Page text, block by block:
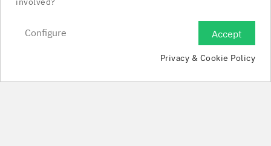
Your Account

Accept
Configure
Privacy & Cookie Policy